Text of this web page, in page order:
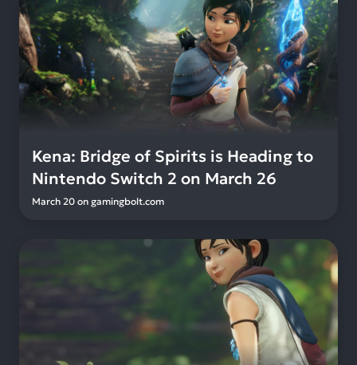
Kena: Bridge of Spirits is Heading to
Nintendo Switch 2 on March 26
March 20 on gamingbolt.com